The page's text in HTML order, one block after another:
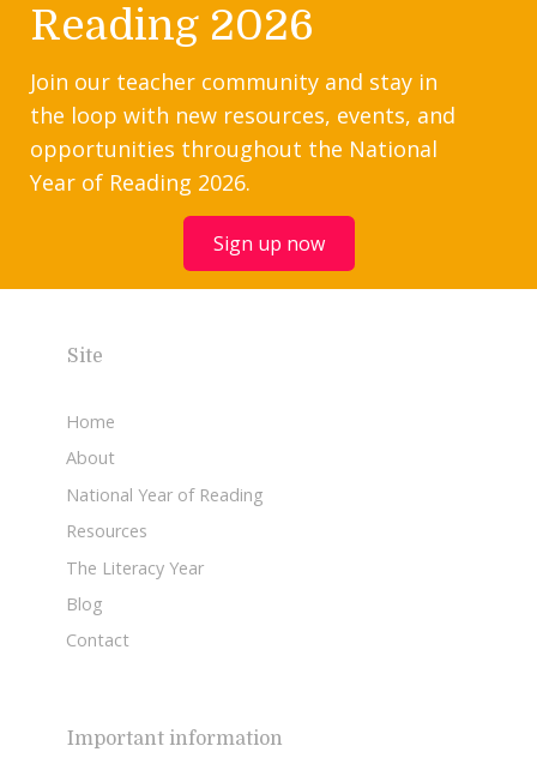
Reading 2026
Join our teacher community and stay in
the loop with new resources, events, and
opportunities throughout the National
Year of Reading 2026.
Sign up now
Site
Home
About
National Year of Reading
Resources
The Literacy Year
Blog
Contact
Important information